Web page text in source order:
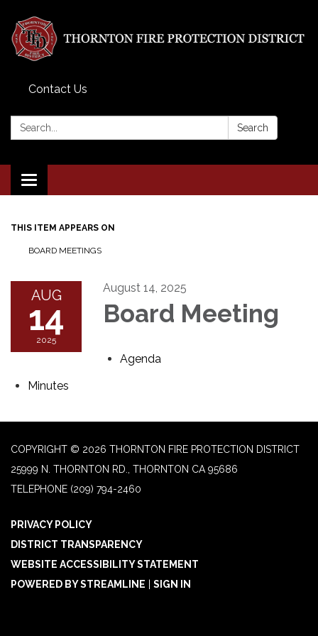
Contact Us
Search: Search
Toggle
navigation
THIS ITEM APPEARS ON
BOARD MEETINGS
AUG
14
2025
August 14, 2025
Board Meeting
Agenda
Minutes
COPYRIGHT © 2026 THORNTON FIRE PROTECTION DISTRICT
25999 N. THORNTON RD., THORNTON CA 95686
TELEPHONE (209) 794-2460
PRIVACY POLICY
DISTRICT TRANSPARENCY
WEBSITE ACCESSIBILITY STATEMENT
POWERED BY STREAMLINE
SIGN IN